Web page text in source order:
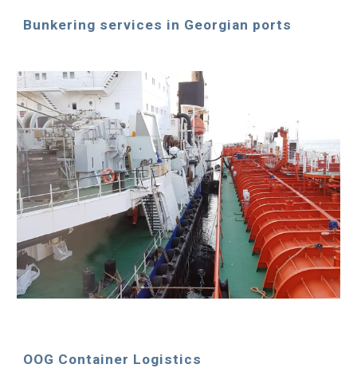
Bunkering services in Georgian ports
OOG Container Logistics